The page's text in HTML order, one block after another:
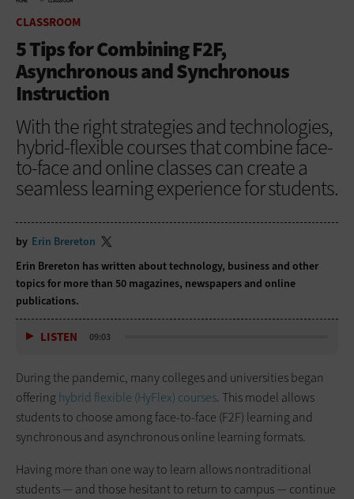
CLASSROOM
5 Tips for Combining F2F,
Asynchronous and Synchronous
Instruction
With the right strategies and technologies,
hybrid-flexible courses that combine face-
to-face and online classes can create a
seamless learning experience for students.
by Erin Brereton
Erin Brereton has written about technology, business and other
topics for more than 50 magazines, newspapers and online
publications.
LISTEN 09:03
During the pandemic, many colleges and universities began
offering hybrid flexible (HyFlex) courses. This model allows
students to choose among face-to-face (F2F) learning and
synchronous and asynchronous online learning formats.
Having more than one way to learn allows nontraditional
students — and those hesitant to return to campus — continue